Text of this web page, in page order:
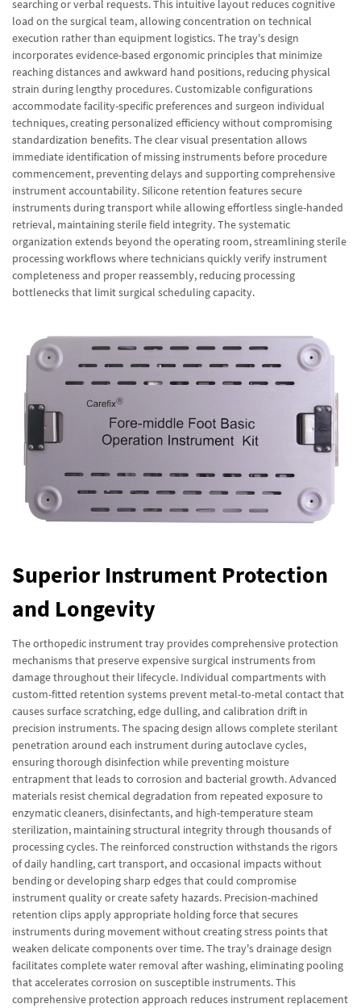
searching or verbal requests. This intuitive layout reduces cognitive
load on the surgical team, allowing concentration on technical
execution rather than equipment logistics. The tray's design
incorporates evidence-based ergonomic principles that minimize
reaching distances and awkward hand positions, reducing physical
strain during lengthy procedures. Customizable configurations
accommodate facility-specific preferences and surgeon individual
techniques, creating personalized efficiency without compromising
standardization benefits. The clear visual presentation allows
immediate identification of missing instruments before procedure
commencement, preventing delays and supporting comprehensive
instrument accountability. Silicone retention features secure
instruments during transport while allowing effortless single-handed
retrieval, maintaining sterile field integrity. The systematic
organization extends beyond the operating room, streamlining sterile
processing workflows where technicians quickly verify instrument
completeness and proper reassembly, reducing processing
bottlenecks that limit surgical scheduling capacity.
Superior Instrument Protection
and Longevity
The orthopedic instrument tray provides comprehensive protection
mechanisms that preserve expensive surgical instruments from
damage throughout their lifecycle. Individual compartments with
custom-fitted retention systems prevent metal-to-metal contact that
causes surface scratching, edge dulling, and calibration drift in
precision instruments. The spacing design allows complete sterilant
penetration around each instrument during autoclave cycles,
ensuring thorough disinfection while preventing moisture
entrapment that leads to corrosion and bacterial growth. Advanced
materials resist chemical degradation from repeated exposure to
enzymatic cleaners, disinfectants, and high-temperature steam
sterilization, maintaining structural integrity through thousands of
processing cycles. The reinforced construction withstands the rigors
of daily handling, cart transport, and occasional impacts without
bending or developing sharp edges that could compromise
instrument quality or create safety hazards. Precision-machined
retention clips apply appropriate holding force that secures
instruments during movement without creating stress points that
weaken delicate components over time. The tray's drainage design
facilitates complete water removal after washing, eliminating pooling
that accelerates corrosion on susceptible instruments. This
comprehensive protection approach reduces instrument replacement